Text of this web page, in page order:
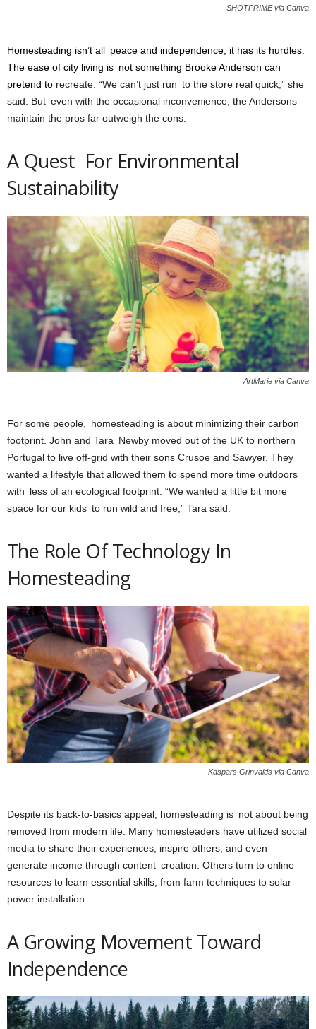
SHOTPRIME via Canva
Homesteading isn’t all peace and independence; it has its hurdles.
The ease of city living is not something Brooke Anderson can
pretend to recreate. “We can’t just run to the store real quick,” she
said. But even with the occasional inconvenience, the Andersons
maintain the pros far outweigh the cons.
A Quest For Environmental
Sustainability
ArtMarie via Canva
For some people, homesteading is about minimizing their carbon
footprint. John and Tara Newby moved out of the UK to northern
Portugal to live off-grid with their sons Crusoe and Sawyer. They
wanted a lifestyle that allowed them to spend more time outdoors
with less of an ecological footprint. “We wanted a little bit more
space for our kids to run wild and free,” Tara said.
The Role Of Technology In
Homesteading
Kaspars Grinvalds via Canva
Despite its back-to-basics appeal, homesteading is not about being
removed from modern life. Many homesteaders have utilized social
media to share their experiences, inspire others, and even
generate income through content creation. Others turn to online
resources to learn essential skills, from farm techniques to solar
power installation.
A Growing Movement Toward
Independence